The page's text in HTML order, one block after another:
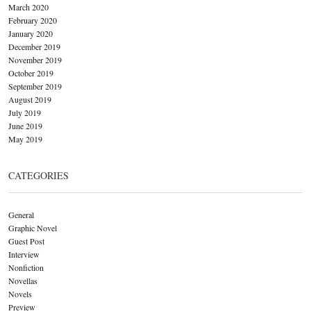
March 2020
February 2020
January 2020
December 2019
November 2019
October 2019
September 2019
August 2019
July 2019
June 2019
May 2019
CATEGORIES
General
Graphic Novel
Guest Post
Interview
Nonfiction
Novellas
Novels
Preview